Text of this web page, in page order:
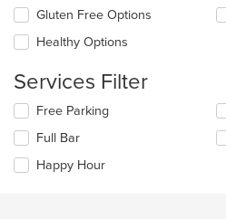
in
main
area.
Selecting/deselecting
following
will
content
in
the
main
Gluten Free Options
Healthy Options
Services Filter
Selecting/deselecting
following
checkboxes
will
Free Parking
Full Bar
Happy Hour